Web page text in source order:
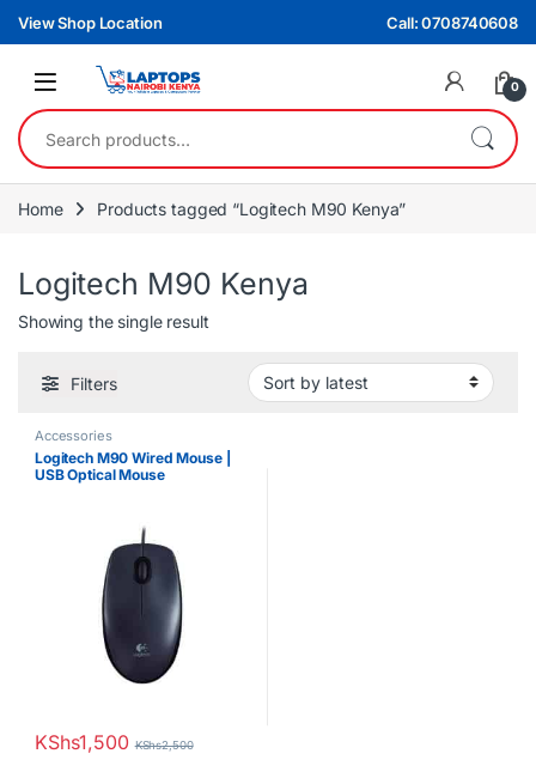
Skip to navigation
Skip to content
View Shop Location Call: 0708740608
0
Search for:
Home Products tagged “Logitech M90 Kenya”
Logitech M90 Kenya
Showing the single result
Filters
Accessories
Logitech M90 Wired Mouse |
USB Optical Mouse
KShs1,500 KShs2,500